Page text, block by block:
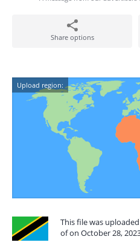
Share options
Upload region:
This file was
of on October 28,